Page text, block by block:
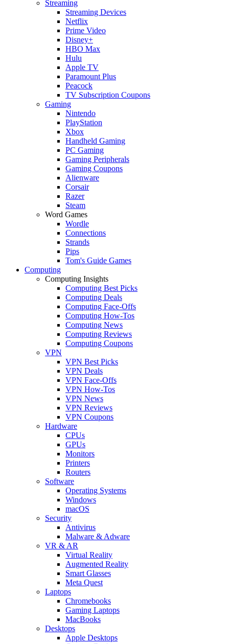
Streaming
Streaming Devices
Netflix
Prime Video
Disney+
HBO Max
Hulu
Apple TV
Paramount Plus
Peacock
TV Subscription Coupons
Gaming
Nintendo
PlayStation
Xbox
Handheld Gaming
PC Gaming
Gaming Peripherals
Gaming Coupons
Alienware
Corsair
Razer
Steam
Word Games
Wordle
Connections
Strands
Pips
Tom's Guide Games
Computing
Computing Insights
Computing Best Picks
Computing Deals
Computing Face-Offs
Computing How-Tos
Computing News
Computing Reviews
Computing Coupons
VPN
VPN Best Picks
VPN Deals
VPN Face-Offs
VPN How-Tos
VPN News
VPN Reviews
VPN Coupons
Hardware
CPUs
GPUs
Monitors
Printers
Routers
Software
Operating Systems
Windows
macOS
Security
Antivirus
Malware & Adware
VR & AR
Virtual Reality
Augmented Reality
Smart Glasses
Meta Quest
Laptops
Chromebooks
Gaming Laptops
MacBooks
Desktops
Apple Desktops